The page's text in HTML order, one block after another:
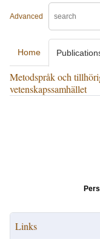
Advanced
Home
Metodspråk och
vetenskapssamhället
Links